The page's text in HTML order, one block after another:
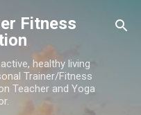
Fitness
healthy living
Trainer/Fitness
Teacher and Yoga